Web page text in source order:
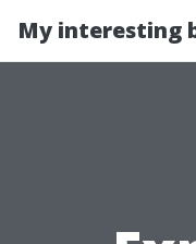
My interesting